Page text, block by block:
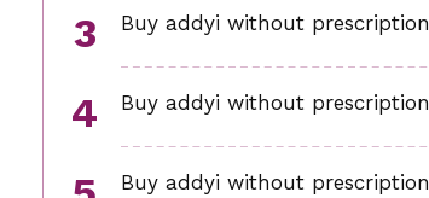
Buy addyi without prescription
Buy addyi without prescription
Buy addyi without prescription